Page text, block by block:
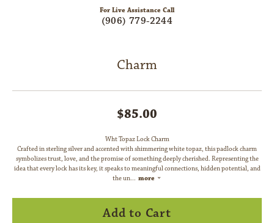
For Live Assistance Call
(906) 779-2244
Charm
$85.00
Wht Topaz Lock Charm
Crafted in sterling silver and accented with shimmering white topaz, this padlock charm
symbolizes trust, love, and the promise of something deeply cherished. Representing the
idea that every lock has its key, it speaks to meaningful connections, hidden potential, and
the un... more
Add to Cart